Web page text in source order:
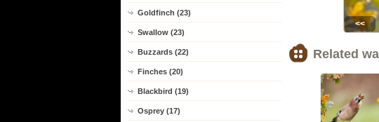
Goldfinch (23)
Swallow (23)
Buzzards (22)
Finches (20)
Blackbird (19)
Osprey (17)
<<
Related